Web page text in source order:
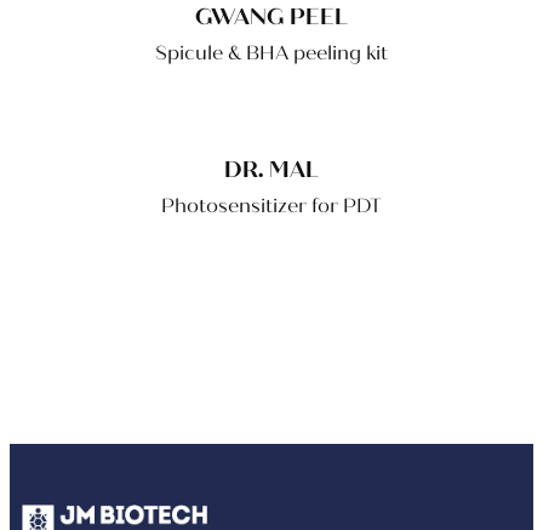
GWANG PEEL
Spicule & BHA peeling kit
DR. MAL
Photosensitizer for PDT